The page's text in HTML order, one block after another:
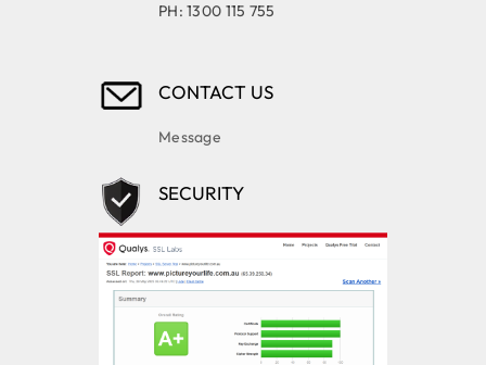
PH: 1300 115 755
CONTACT US
Message
SECURITY